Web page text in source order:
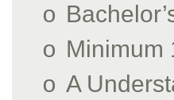
o
o Minimum
o A